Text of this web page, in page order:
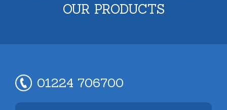
OUR PRODUCTS
01224 706700